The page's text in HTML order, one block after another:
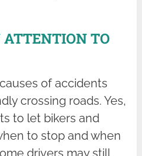
ATTENTION TO
of accidents
crossing roads. Yes,
to let bikers and
to stop and when
drivers may still